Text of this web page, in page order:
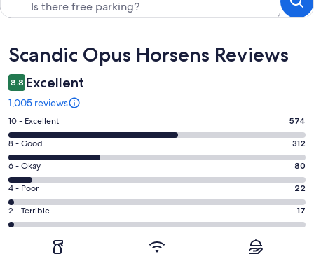
Reviews
Scandic Opus Horsens Reviews
8.8 Excellent
1,005 reviews
Rating
10
-
Excellent.
574
out
of
1005
10 - Excellent 574
Rating
8
-
Good.
312
out
8 - Good 312
Rating
6
-
Okay.
80
6 - Okay 80
Rating
4
-
4 - Poor 22
Rating
2
2 - Terrible 17